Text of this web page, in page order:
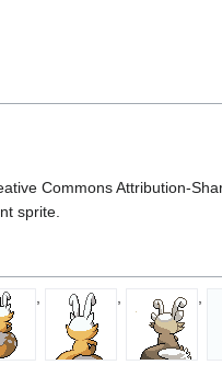
Commons Attribution-
sprite.